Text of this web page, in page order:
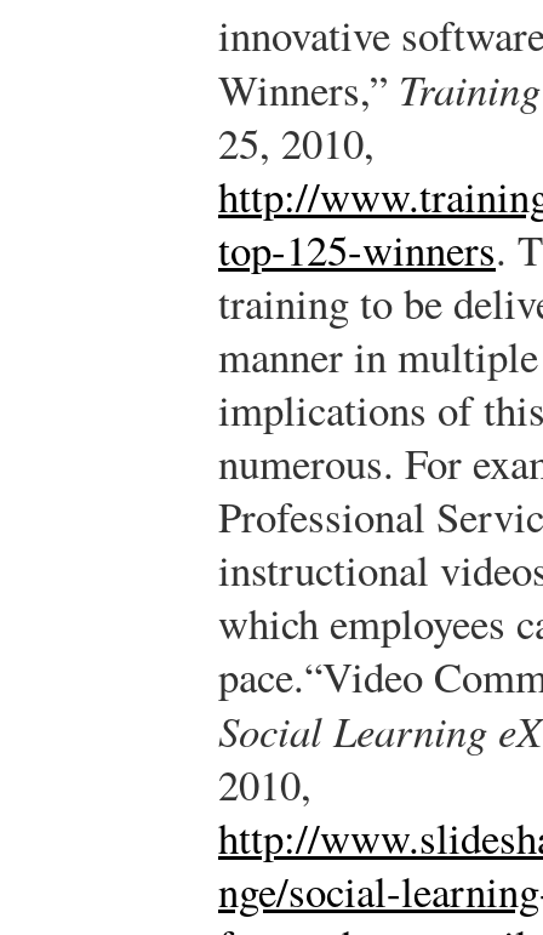
innovative
Winners,”
25, 2010,
http://
top-125-winners.
training to be
manner in
implications of
numerous. For
Professional
instructional
which employees
pace.“Video
Social Learning
2010,
http://
nge/social-